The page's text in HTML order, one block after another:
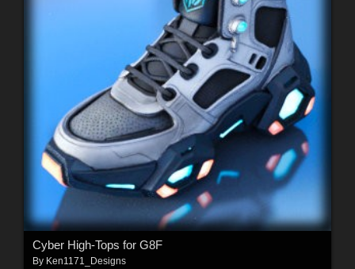
Cyber High-Tops for G8F
By Ken1171_Designs